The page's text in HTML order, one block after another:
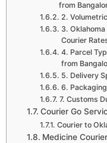
from
2.
3.
Courier
4. Parcel
from
5. Delivery
6. Packaging
7. Customs
Courier Go
Courier to
Medicine